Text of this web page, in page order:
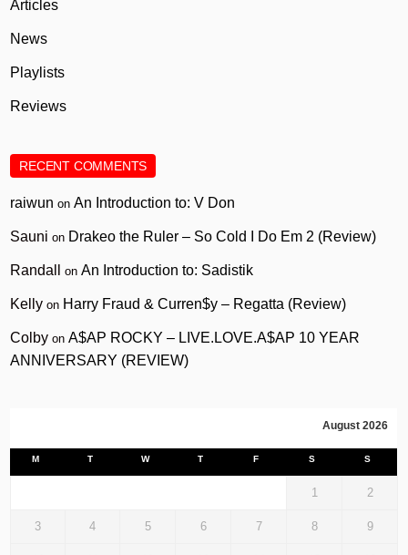
Articles
News
Playlists
Reviews
RECENT COMMENTS
raiwun onAn Introduction to: V Don
Sauni on Drakeo the Ruler – So Cold I Do Em 2 (Review)
Randall onAn Introduction to: Sadistik
Kelly on Harry Fraud & Curren$y – Regatta (Review)
Colby onA$AP ROCKY – LIVE.LOVE.A$AP 10 YEAR
ANNIVERSARY (REVIEW)
August 2026
M T W T F S S
1 2
3 4 5 6 7 8 9